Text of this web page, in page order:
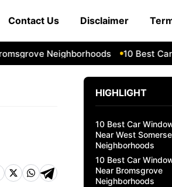
Contact Us Disclaimer
Neighborhoods 10 Best Car
HIGHLIGHT
10 Best Car
Near West
Neighborhoods
10 Best Car
Near Bromsgrove
Neighborhoods